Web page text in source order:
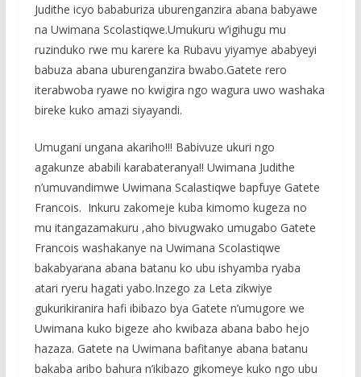
Judithe icyo bababuriza uburenganzira abana babyawe
na Uwimana Scolastiqwe.Umukuru w’igihugu mu
ruzinduko rwe mu karere ka Rubavu yiyamye ababyeyi
babuza abana uburenganzira bwabo.Gatete rero
iterabwoba ryawe no kwigira ngo wagura uwo washaka
bireke kuko amazi siyayandi.
Umugani ungana akariho!!! Babivuze ukuri ngo
agakunze ababili karabateranya!! Uwimana Judithe
n’umuvandimwe Uwimana Scalastiqwe bapfuye Gatete
Francois. Inkuru zakomeje kuba kimomo kugeza no
mu itangazamakuru ,aho bivugwako umugabo Gatete
Francois washakanye na Uwimana Scolastiqwe
bakabyarana abana batanu ko ubu ishyamba ryaba
atari ryeru hagati yabo.Inzego za Leta zikwiye
gukurikiranira hafi ibibazo bya Gatete n’umugore we
Uwimana kuko bigeze aho kwibaza abana babo hejo
hazaza. Gatete na Uwimana bafitanye abana batanu
bakaba aribo bahura n’ikibazo gikomeye kuko ngo ubu